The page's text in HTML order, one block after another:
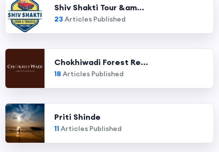
Shiv Shakti Tour &am...
23 Articles Published
Chokhiwadi Forest Re...
18 Articles Published
Priti Shinde
11Articles Published